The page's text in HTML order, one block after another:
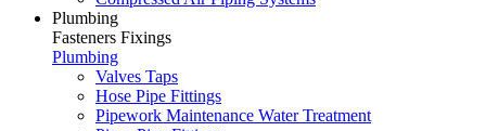
Plumbing
Fasteners Fixings
Plumbing
Valves Taps
Hose Pipe Fittings
Pipework Maintenance Water Treatment